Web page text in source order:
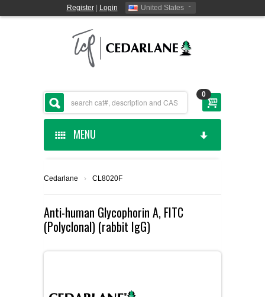
Register| Login United States
0
MENU
CEDARLANE MANUFACTURED
SHOP BY CATEGORY
CUSTOM SERVICES
Cedarlane › CL8020F
Anti-human Glycophorin A, FITC
(Polyclonal) (rabbit IgG)